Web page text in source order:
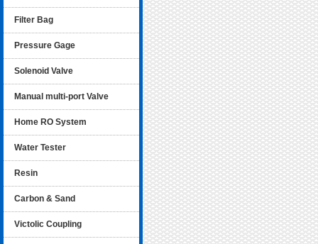
Filter Bag
Pressure Gage
Solenoid Valve
Manual multi-port Valve
Home RO System
Water Tester
Resin
Carbon & Sand
Victolic Coupling